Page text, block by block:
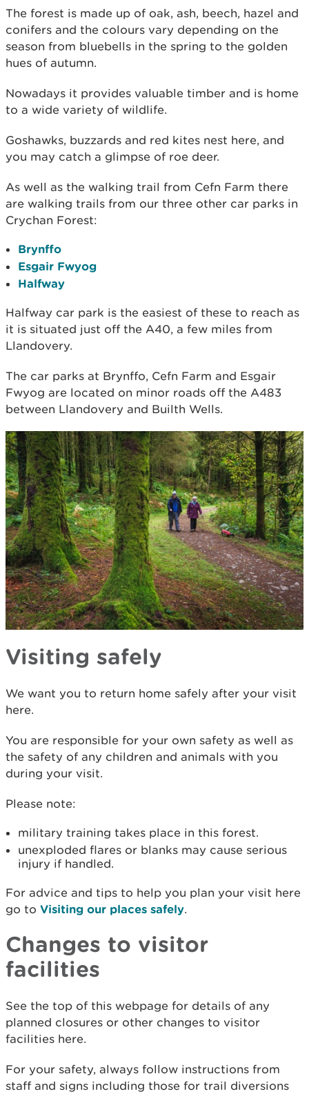
The forest is made up of oak, ash, beech, hazel and
conifers and the colours vary depending on the
season from bluebells in the spring to the golden
hues of autumn.
Nowadays it provides valuable timber and is home
to a wide variety of wildlife.
Goshawks, buzzards and red kites nest here, and
you may catch a glimpse of roe deer.
As well as the walking trail from Cefn Farm there
are walking trails from our three other car parks in
Crychan Forest:
Brynffo
Esgair Fwyog
Halfway
Halfway car park is the easiest of these to reach as
it is situated just off the A40, a few miles from
Llandovery.
The car parks at Brynffo, Cefn Farm and Esgair
Fwyog are located on minor roads off the A483
between Llandovery and Builth Wells.
Visiting safely
We want you to return home safely after your visit
here.
You are responsible for your own safety as well as
the safety of any children and animals with you
during your visit.
Please note:
military training takes place in this forest.
unexploded flares or blanks may cause serious
injury if handled.
For advice and tips to help you plan your visit here
go to Visiting our places safely.
Changes to visitor
facilities
See the top of this webpage for details of any
planned closures or other changes to visitor
facilities here.
For your safety, always follow instructions from
staff and signs including those for trail diversions